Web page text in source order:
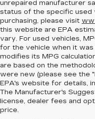
unrepaired manufacturer
status of the specific used
purchasing, please visit
this website are EPA
vary. For used vehicles,
for the vehicle when it was
modifies its MPG
are based on the
were new (please see the
EPA's website for details,
The Manufacturer's
license, dealer fees and
price.